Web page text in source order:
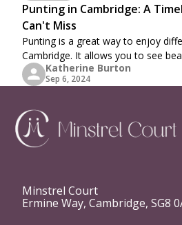
Punting in Cambridge: A
Can't Miss
Punting is a great way to enjoy
Cambridge. It allows you to see
buildings and riverside colleges
relaxing in comfort. In fact, it is
Katherine Burton
Sep 6, 2024
Minstrel Court
Ermine Way, Cambridge, SG8